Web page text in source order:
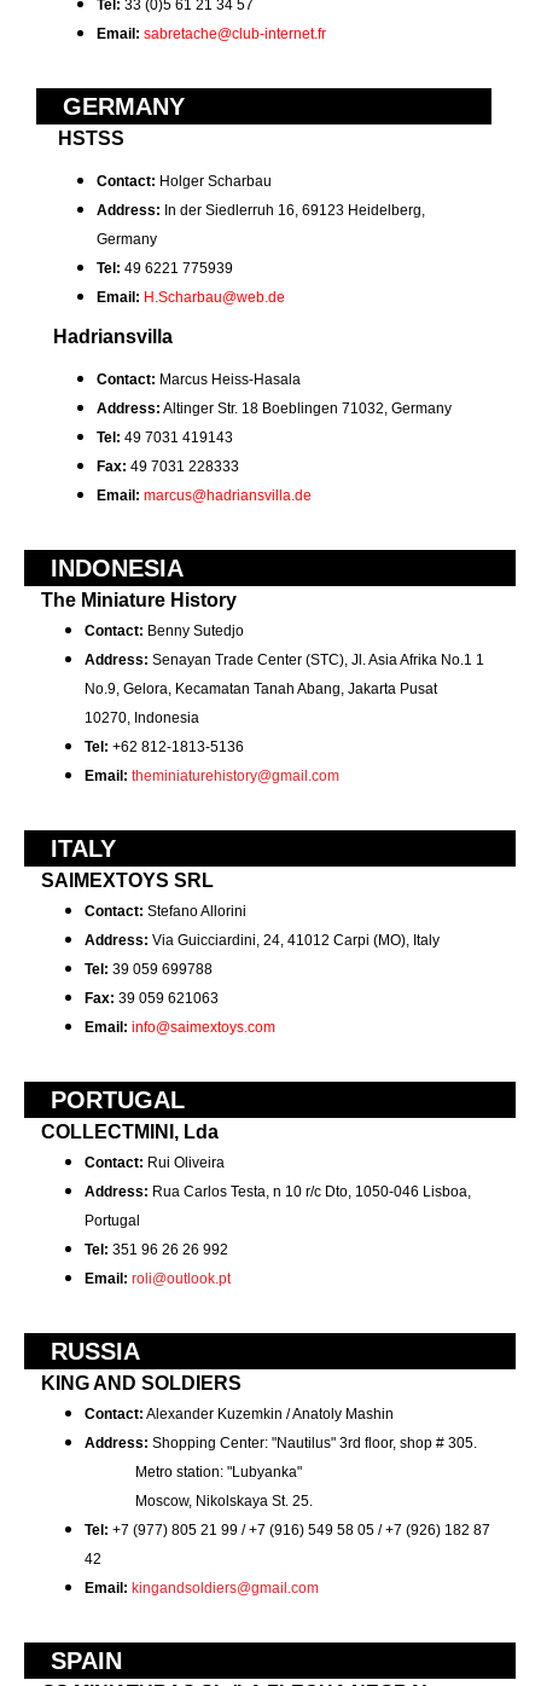
Tel: 33 (0)5 61 21 34 57
Email: sabretache@club-internet.fr
GERMANY
HSTSS
Contact: Holger Scharbau
Address: In der Siedlerruh 16, 69123 Heidelberg,
Germany
Tel: 49 6221 775939
Email: H.Scharbau@web.de
Hadriansvilla
Contact: Marcus Heiss-Hasala
Address: Altinger Str. 18 Boeblingen 71032, Germany
Tel: 49 7031 419143
Fax: 49 7031 228333
Email: marcus@hadriansvilla.de
INDONESIA
The Miniature History
Contact: Benny Sutedjo
Address: Senayan Trade Center (STC), Jl. Asia Afrika No.1 1
No.9, Gelora, Kecamatan Tanah Abang, Jakarta Pusat
10270, Indonesia
Tel: +62 812-1813-5136
Email: theminiaturehistory@gmail.com
ITALY
SAIMEXTOYS SRL
Contact: Stefano Allorini
Address: Via Guicciardini, 24, 41012 Carpi (MO), Italy
Tel: 39 059 699788
Fax: 39 059 621063
Email: info@saimextoys.com
PORTUGAL
COLLECTMINI, Lda
Contact: Rui Oliveira
Address: Rua Carlos Testa, n 10 r/c Dto, 1050-046 Lisboa,
Portugal
Tel: 351 96 26 26 992
Email: roli@outlook.pt
RUSSIA
KING AND SOLDIERS
Contact: Alexander Kuzemkin / Anatoly Mashin
Address: Shopping Center: "Nautilus" 3rd floor, shop # 305.
Metro station: "Lubyanka"
Moscow, Nikolskaya St. 25.
Tel: +7 (977) 805 21 99 / +7 (916) 549 58 05 / +7 (926) 182 87
42
Email: kingandsoldiers@gmail.com
SPAIN